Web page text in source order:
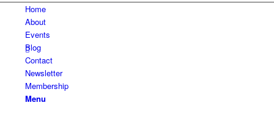
Home
About
Events
Blog
Contact
Newsletter
Membership
Menu